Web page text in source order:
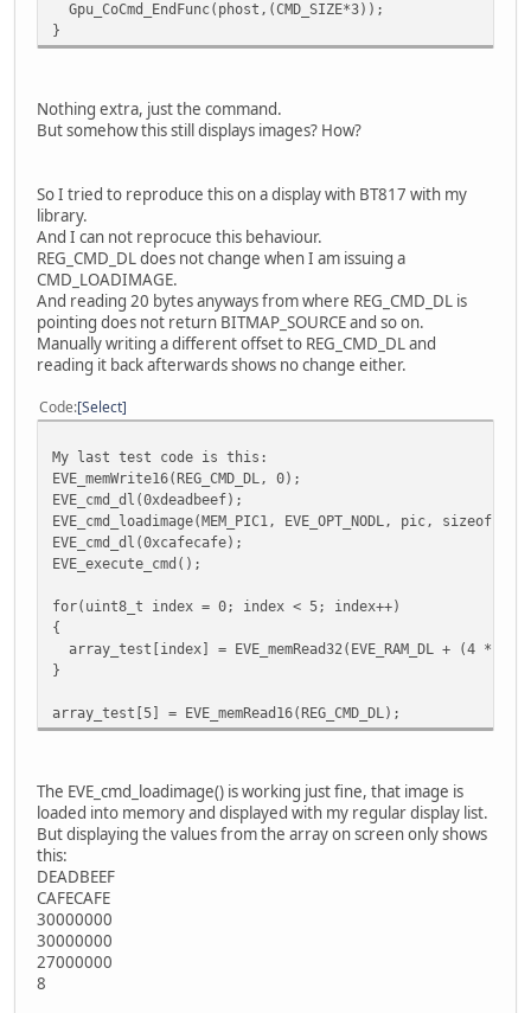
Gpu_CoCmd_EndFunc(phost,(CMD_SIZE*3));
}
Nothing extra, just the command.
But somehow this still displays images? How?
So I tried to reproduce this on a display with BT817 with my
library.
And I can not reprocuce this behaviour.
REG_CMD_DL does not change when I am issuing a
CMD_LOADIMAGE.
And reading 20 bytes anyways from where REG_CMD_DL is
pointing does not return BITMAP_SOURCE and so on.
Manually writing a different offset to REG_CMD_DL and
reading it back afterwards shows no change either.
Code Select
My last test code is this:
EVE_memWrite16(REG_CMD_DL, 0);
EVE_cmd_dl(0xdeadbeef);
EVE_cmd_loadimage(MEM_PIC1, EVE_OPT_NODL, pic,
EVE_cmd_dl(0xcafecafe);
EVE_execute_cmd();
for(uint8_t index = 0; index < 5; index++)
{
array_test[index] = EVE_memRead32(EVE_RAM_DL + (4 *
}
array_test[5] = EVE_memRead16(REG_CMD_DL);
The EVE_cmd_loadimage() is working just fine, that image is
loaded into memory and displayed with my regular display list.
But displaying the values from the array on screen only shows
this:
DEADBEEF
CAFECAFE
30000000
30000000
27000000
8